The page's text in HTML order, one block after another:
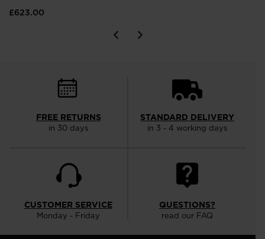
£623.00
FREE RETURNS
in 30 days
STANDARD DELIVERY
in 3 - 4 working days
CUSTOMER SERVICE
Monday - Friday
QUESTIONS?
read our FAQ